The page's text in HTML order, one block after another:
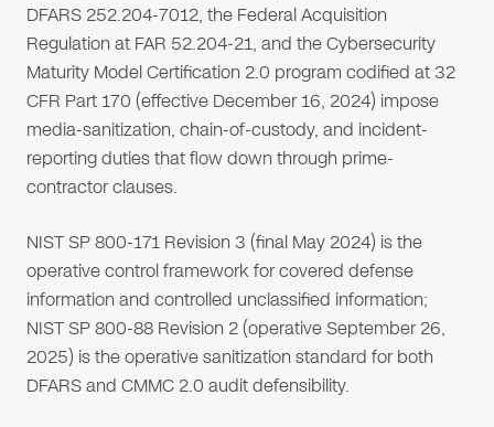
DFARS 252.204-7012, the Federal Acquisition
Regulation at FAR 52.204-21, and the Cybersecurity
Maturity Model Certification 2.0 program codified at 32
CFR Part 170 (effective December 16, 2024) impose
media-sanitization, chain-of-custody, and incident-
reporting duties that flow down through prime-
contractor clauses.
NIST SP 800-171 Revision 3 (final May 2024) is the
operative control framework for covered defense
information and controlled unclassified information;
NIST SP 800-88 Revision 2 (operative September 26,
2025) is the operative sanitization standard for both
DFARS and CMMC 2.0 audit defensibility.